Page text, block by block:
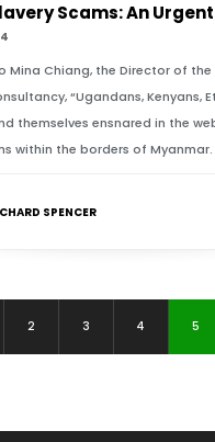
Mina Chiang, the Director of the
“Ugandans, Kenyans,
themselves ensnared in the
within the borders of Myanmar.
SPENCER
2 3 4 5